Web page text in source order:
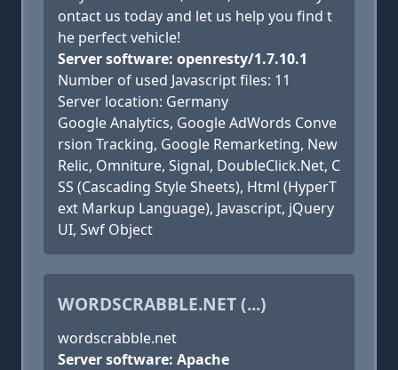
ontact us today and let us help you find t
he perfect vehicle!
Server software: openresty/1.7.10.1
Number of used Javascript files: 11
Server location: Germany
Google Analytics, Google AdWords Conve
rsion Tracking, Google Remarketing, New
Relic, Omniture, Signal, DoubleClick.Net, C
SS (Cascading Style Sheets), Html (HyperT
ext Markup Language), Javascript, jQuery
UI, Swf Object
WORDSCRABBLE.NET (...)
wordscrabble.net
Server software: Apache